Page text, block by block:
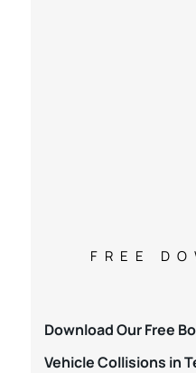
FREE
Download Our Free
Vehicle Collisions in